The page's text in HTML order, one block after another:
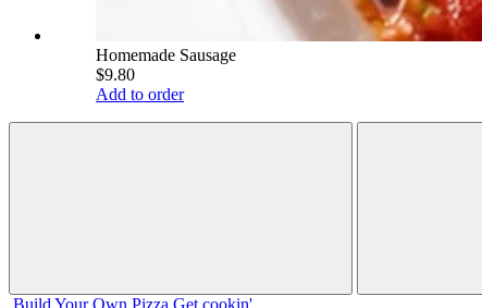
Homemade Sausage
$9.80
Add to order
Build Your Own Pizza Get cookin'